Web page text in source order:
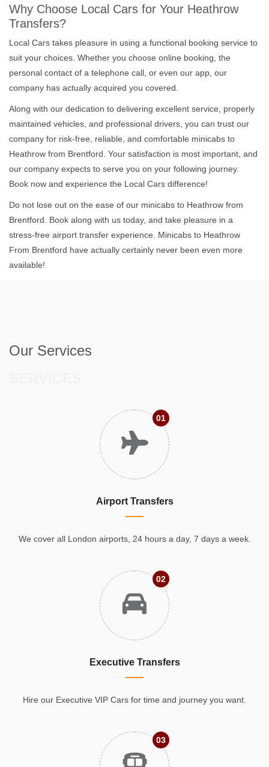
Why Choose Local Cars for Your Heathrow
Transfers?
Local Cars takes pleasure in using a functional booking service to
suit your choices. Whether you choose online booking, the
personal contact of a telephone call, or even our app, our
company has actually acquired you covered.
Along with our dedication to delivering excellent service, properly
maintained vehicles, and professional drivers, you can trust our
company for risk-free, reliable, and comfortable minicabs to
Heathrow from Brentford. Your satisfaction is most important, and
our company expects to serve you on your following journey.
Book now and experience the Local Cars difference!
Do not lose out on the ease of our minicabs to Heathrow from
Brentford. Book along with us today, and take pleasure in a
stress-free airport transfer experience. Minicabs to Heathrow
From Brentford have actually certainly never been even more
available!
Our Services
01
Airport Transfers
We cover all London airports, 24 hours a day, 7 days a week.
02
Executive Transfers
Hire our Executive VIP Cars for time and journey you want.
03